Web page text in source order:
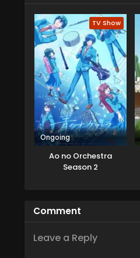
TV Show
Ongoing
Ao no Orchestra
Season 2
Comment
Leave a Reply